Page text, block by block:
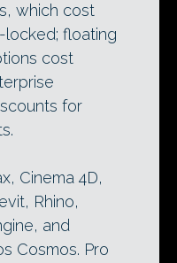
which cost
floating
cost
for
Cinema 4D,
Rhino,
and
Cosmos. Pro